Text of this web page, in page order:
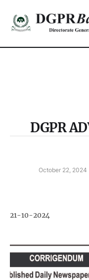
DGPR
October 22, 2024
21-10-2024